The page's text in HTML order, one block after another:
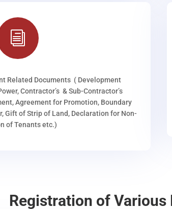
i
Related Documents ( Development
Contractor’s & Sub-Contractor’s
Agreement for Promotion, Boundary
Gift of Strip of Land, Declaration for Non-
of Tenants etc.)
Registration of Various